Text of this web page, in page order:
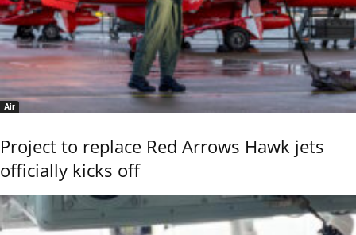
Air
Project to replace Red Arrows Hawk jets
officially kicks off